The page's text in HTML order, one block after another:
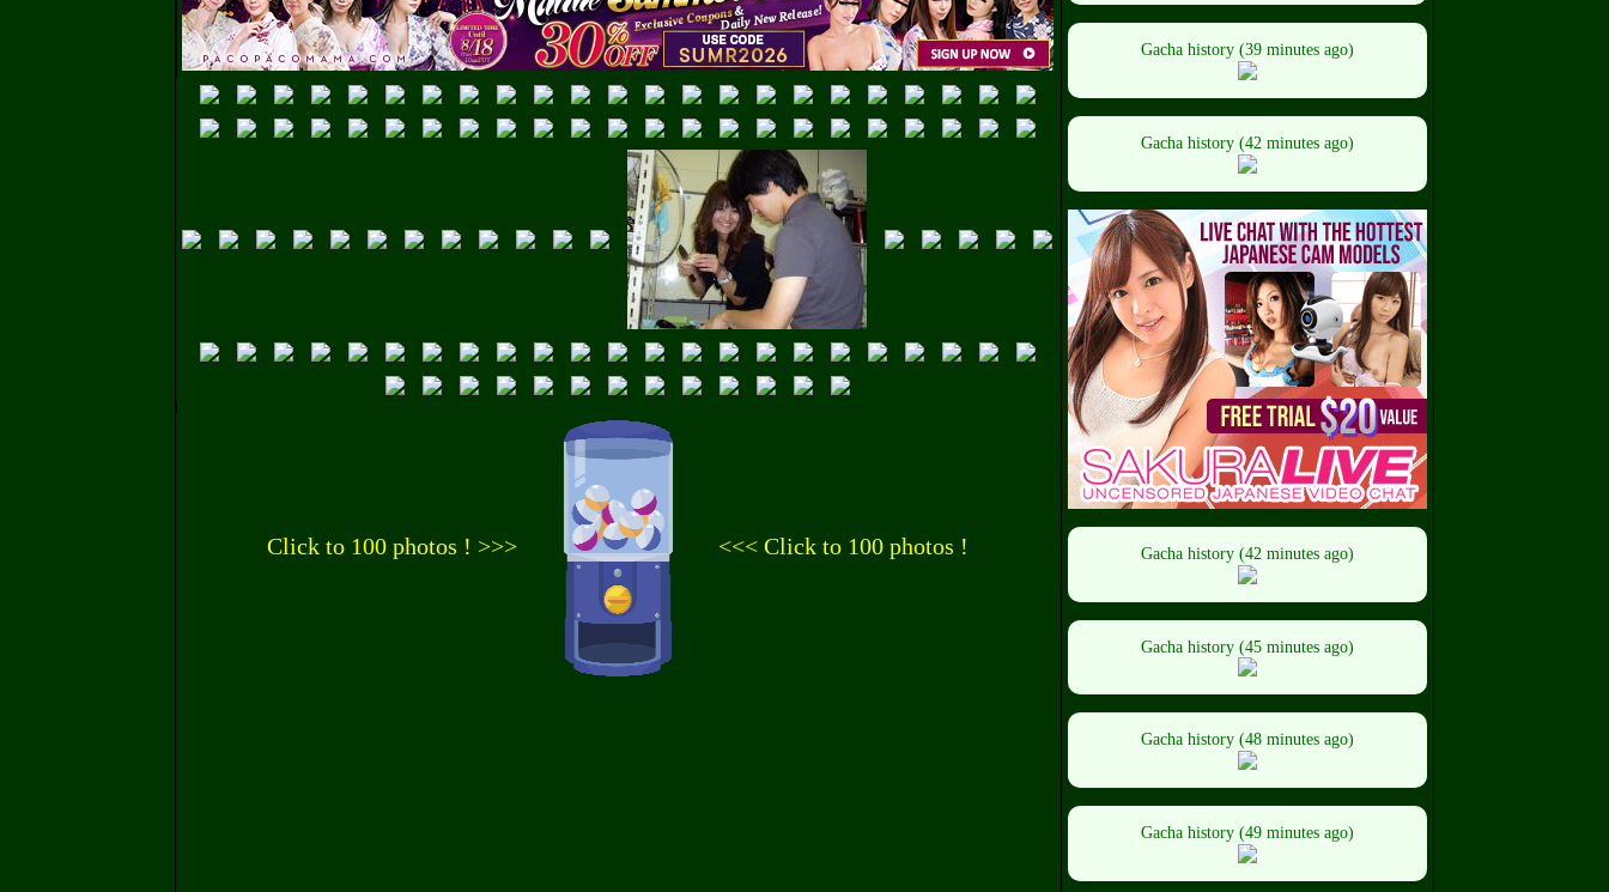
Click to 100 photos ! >>> <<< Click to 100 photos !
Gacha history (39 minutes ago)
Gacha history (42 minutes ago)
Gacha history (42 minutes ago)
Gacha history (45 minutes ago)
Gacha history (48 minutes ago)
Gacha history (49 minutes ago)